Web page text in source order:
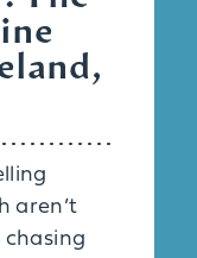
aren’t
chasing